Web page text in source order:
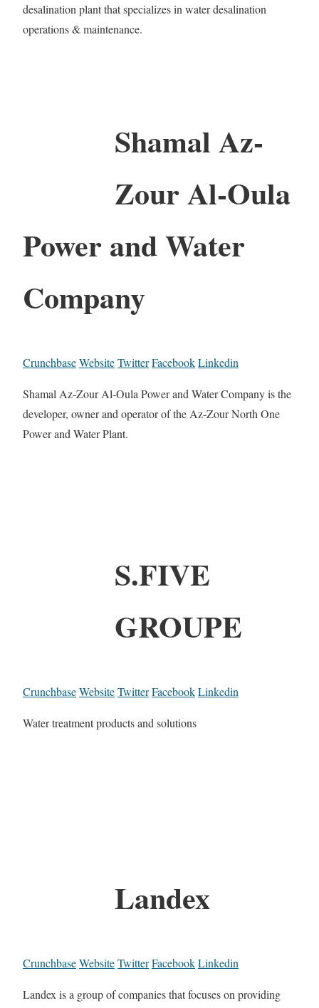
desalination plant that specializes in water desalination
operations & maintenance.
Shamal Az-
Zour Al-Oula
Power and Water
Company
CrunchbaseWebsiteTwitterFacebookLinkedin
Shamal Az-Zour Al-Oula Power and Water Company is the
developer, owner and operator of the Az-Zour North One
Power and Water Plant.
S.FIVE
GROUPE
CrunchbaseWebsiteTwitterFacebookLinkedin
Water treatment products and solutions
Landex
CrunchbaseWebsiteTwitterFacebookLinkedin
Landex is a group of companies that focuses on providing